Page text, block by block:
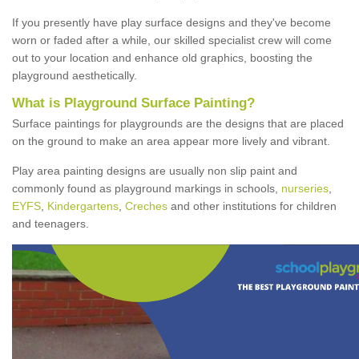
If you presently have play surface designs and they've become
worn or faded after a while, our skilled specialist crew will come
out to your location and enhance old graphics, boosting the
playground aesthetically.
What is Playground Surface Painting?
Surface paintings for playgrounds are the designs that are placed
on the ground to make an area appear more lively and vibrant.
Play area painting designs are usually non slip paint and
commonly found as playground markings in schools, nurseries
EYFS Kindergartens Creches and other institutions for children
and teenagers.